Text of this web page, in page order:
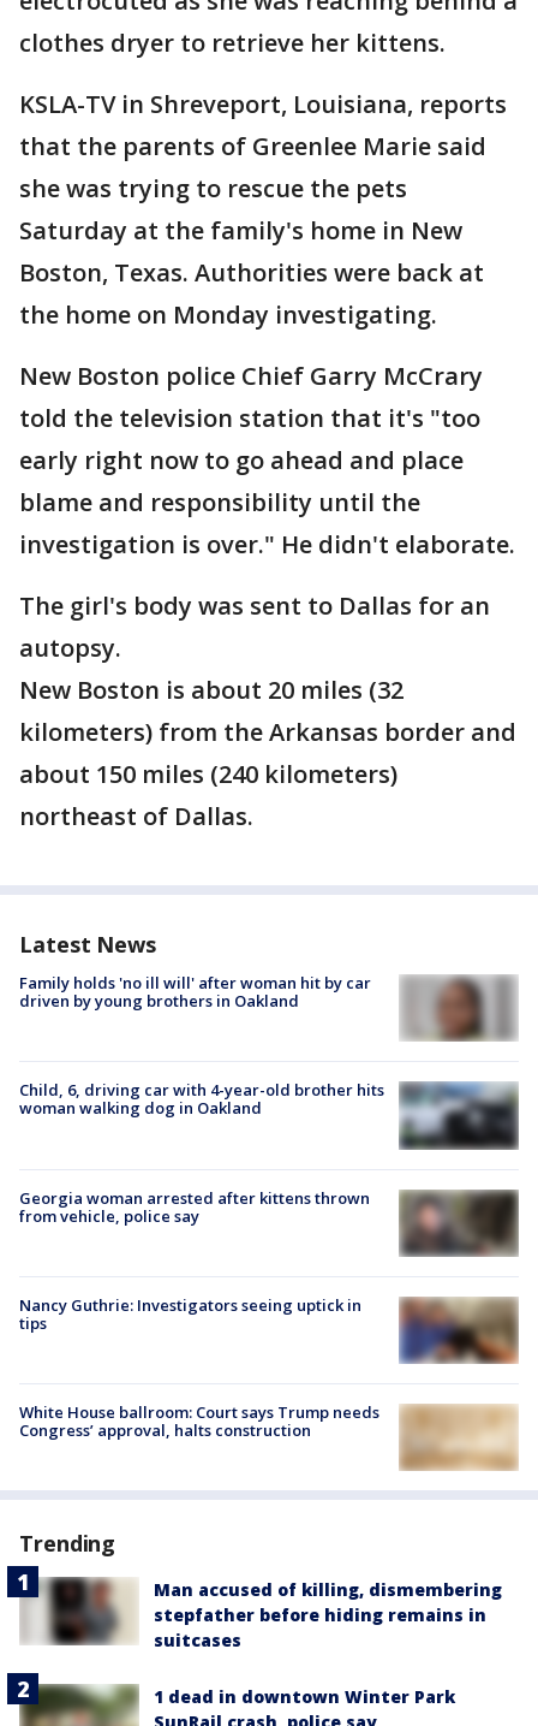
clothes dryer to retrieve her kittens.
KSLA-TV in Shreveport, Louisiana, reports
that the parents of Greenlee Marie said
she was trying to rescue the pets
Saturday at the family's home in New
Boston, Texas. Authorities were back at
the home on Monday investigating.
New Boston police Chief Garry McCrary
told the television station that it's "too
early right now to go ahead and place
blame and responsibility until the
investigation is over." He didn't elaborate.
The girl's body was sent to Dallas for an
autopsy.
New Boston is about 20 miles (32
kilometers) from the Arkansas border and
about 150 miles (240 kilometers)
northeast of Dallas.
Latest News
Family holds 'no ill will' after woman hit by car
driven by young brothers in Oakland
Child, 6, driving car with 4-year-old brother hits
woman walking dog in Oakland
Georgia woman arrested after kittens thrown
from vehicle, police say
Nancy Guthrie: Investigators seeing uptick in
tips
White House ballroom: Court says Trump needs
Congress’ approval, halts construction
Trending
Man accused of killing, dismembering
stepfather before hiding remains in
suitcases
1 dead in downtown Winter Park